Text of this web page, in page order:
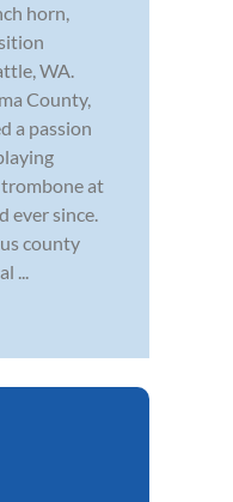
horn,
WA.
County,
a passion
at
ever since.
county
...